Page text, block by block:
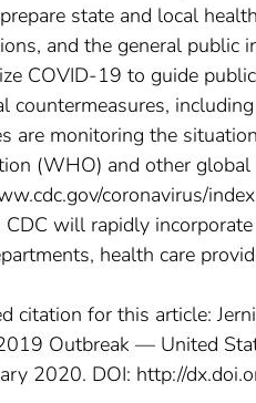
state and local
and the general public
COVID-19 to guide
countermeasures,
are monitoring the
(WHO) and other
coronavirus/
CDC will rapidly
health care
citation for this article:
Outbreak — United
2020. DOI: http://